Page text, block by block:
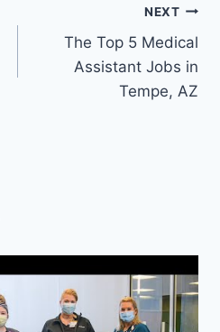
NEXT
The Top 5 Medical
Assistant Jobs in
Tempe, AZ